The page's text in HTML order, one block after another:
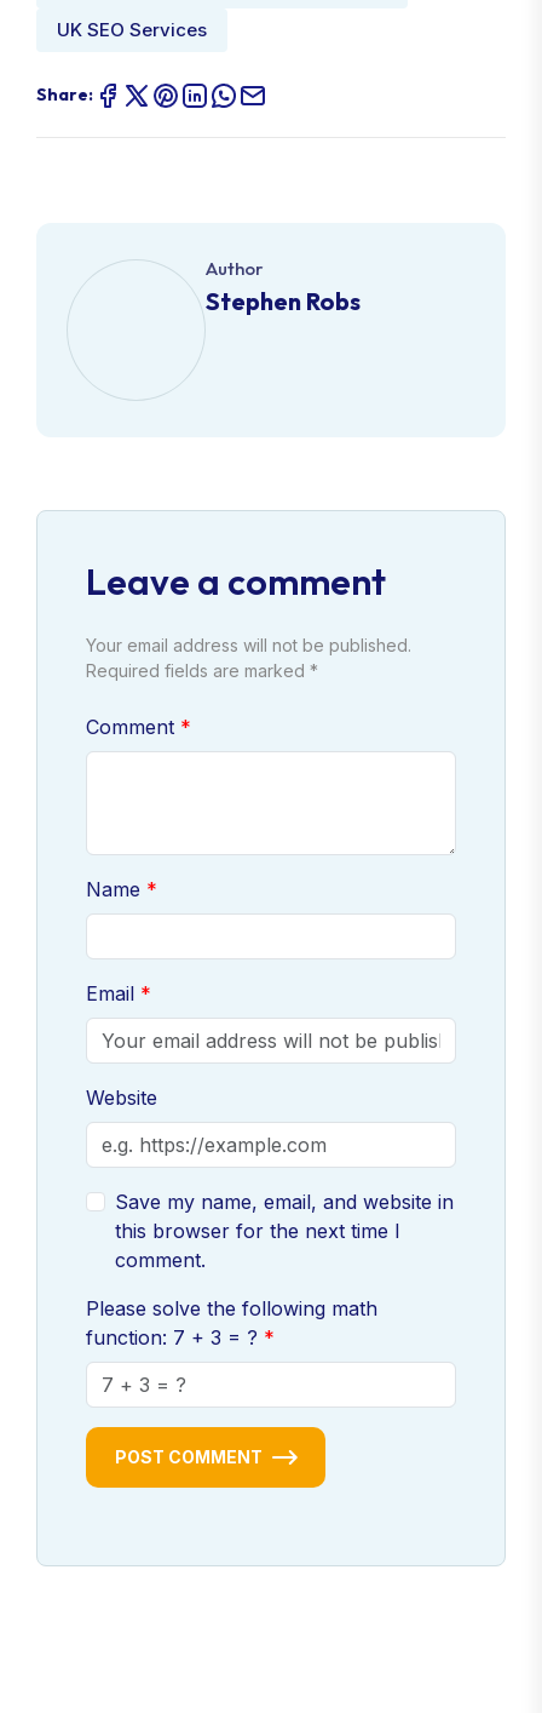
UK SEO Services
Share:
Author
Stephen Robs
Leave a comment
Your email address will not be published.
Required fields are marked *
Comment
Name
Email
Website
Save my name, email, and website in
this browser for the next time I
comment.
Please solve the following math
function: 7 + 3 = ?
POST COMMENT